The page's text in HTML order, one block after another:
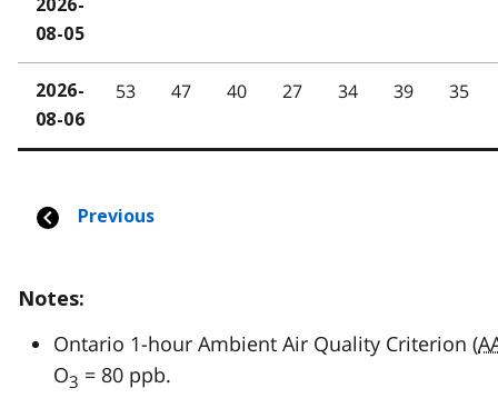
Notes:
Ontario 1-hour Ambient Air Quality Criterion (
O3 = 80 ppb.